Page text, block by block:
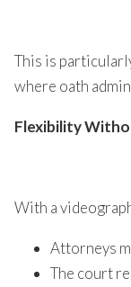
This is
where oath
Flexibility
With a
Attorneys
The court